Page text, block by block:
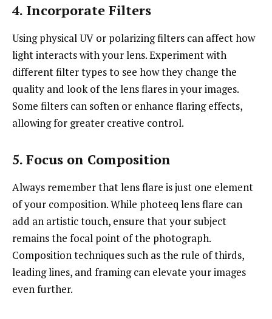
4. Incorporate Filters
Using physical UV or polarizing filters can affect how
light interacts with your lens. Experiment with
different filter types to see how they change the
quality and look of the lens flares in your images.
Some filters can soften or enhance flaring effects,
allowing for greater creative control.
5. Focus on Composition
Always remember that lens flare is just one element
of your composition. While photeeq lens flare can
add an artistic touch, ensure that your subject
remains the focal point of the photograph.
Composition techniques such as the rule of thirds,
leading lines, and framing can elevate your images
even further.